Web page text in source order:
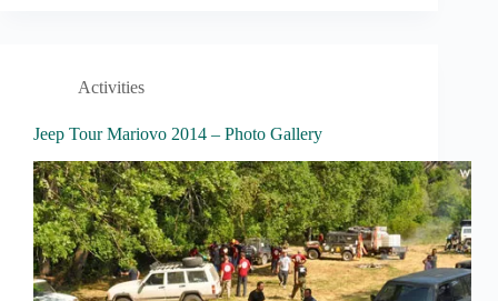
Activities
Jeep Tour Mariovo 2014 – Photo Gallery